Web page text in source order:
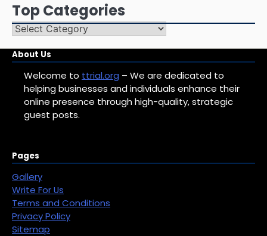
Top Categories
Top
About Us
Welcome to ttrial.org – We are dedicated to
helping businesses and individuals enhance their
online presence through high-quality, strategic
guest posts.
Pages
Gallery
Write For Us
Terms and Conditions
Privacy Policy
Sitemap